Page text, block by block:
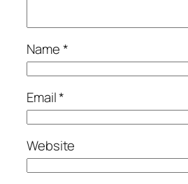
Name*
Email*
Website